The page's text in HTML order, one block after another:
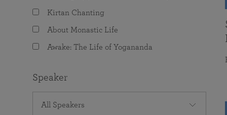
Kirtan Chanting
About Monastic Life
Awake: The Life of Yogananda
Speaker
All Speakers